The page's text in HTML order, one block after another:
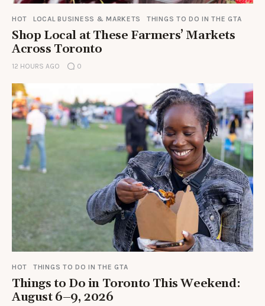
HOT LOCAL BUSINESS & MARKETS THINGS TO DO IN THE GTA
Shop Local at These Farmers’ Markets
Across Toronto
12 HOURS AGO 0
HOT THINGS TO DO IN THE GTA
Things to Do in Toronto This Weekend:
August 6–9, 2026